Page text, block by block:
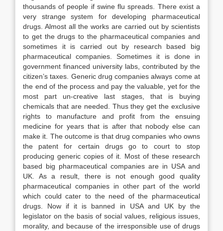
thousands of people if swine flu spreads. There exist a
very strange system for developing pharmaceutical
drugs. Almost all the works are carried out by scientists
to get the drugs to the pharmaceutical companies and
sometimes it is carried out by research based big
pharmaceutical companies. Sometimes it is done in
government financed university labs, contributed by the
citizen’s taxes. Generic drug companies always come at
the end of the process and pay the valuable, yet for the
most part un-creative last stages, that is buying
chemicals that are needed. Thus they get the exclusive
rights to manufacture and profit from the ensuing
medicine for years that is after that nobody else can
make it. The outcome is that drug companies who owns
the patent for certain drugs go to court to stop
producing generic copies of it. Most of these research
based big pharmaceutical companies are in USA and
UK. As a result, there is not enough good quality
pharmaceutical companies in other part of the world
which could cater to the need of the pharmaceutical
drugs. Now if it is banned in USA and UK by the
legislator on the basis of social values, religious issues,
morality, and because of the irresponsible use of drugs